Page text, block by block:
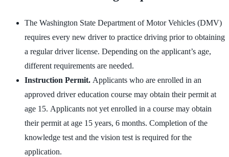
The Washington State Department of Motor Vehicles (DMV)
requires every new driver to practice driving prior to obtaining
a regular driver license. Depending on the applicant’s age,
different requirements are needed.
Instruction Permit. Applicants who are enrolled in an
approved driver education course may obtain their permit at
age 15. Applicants not yet enrolled in a course may obtain
their permit at age 15 years, 6 months. Completion of the
knowledge test and the vision test is required for the
application.